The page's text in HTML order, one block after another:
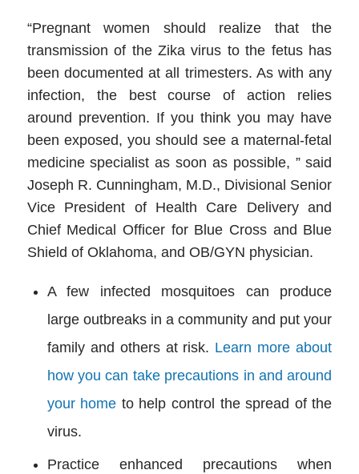
“Pregnant women should realize that the
transmission of the Zika virus to the fetus has
been documented at all trimesters. As with any
infection, the best course of action relies
around prevention. If you think you may have
been exposed, you should see a maternal-fetal
medicine specialist as soon as possible, ” said
Joseph R. Cunningham, M.D., Divisional Senior
Vice President of Health Care Delivery and
Chief Medical Officer for Blue Cross and Blue
Shield of Oklahoma, and OB/GYN physician.
A few infected mosquitoes can produce
large outbreaks in a community and put your
family and others at risk. Learn more about
how you can take precautions in and around
your home to help control the spread of the
virus.
Practice enhanced precautions when